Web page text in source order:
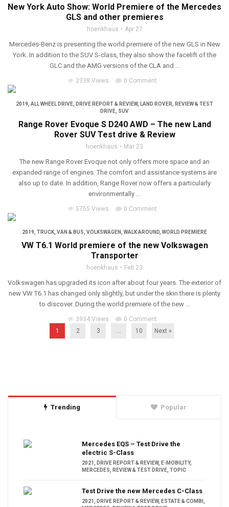
New York Auto Show: World Premiere of the Mercedes
GLS and other premieres
hoenkhaus Apr 27
Mercedes-Benz is presenting the world premiere of the new GLS in New
York. In addition to the SUV S-class, they also show the facelift of the
GLC and the AMG versions of the CLA and ...
2338 Views 0 Comment
2019 ALL WHEEL DRIVE DRIVE REPORT & REVIEW, LAND ROVER
REVIEW & TEST
DRIVE SUV
Range Rover Evoque S D240 AWD – The new Land
Rover SUV Test drive & Review
hoenkhaus Mar 23
The new Range Rover Evoque not only offers more space and an
expanded range of engines. The comfort and assistance systems are
also up to date. In addition, Range Rover now offers a particularly
environmentally ...
5755 Views 0 Comment
2019 TRUCK, VAN & BUS VOLKSWAGEN WALK AROUND WORLD PREMIERE
VW T6.1 World premiere of the new Volkswagen
Transporter
hoenkhaus Feb 23
Volkswagen has upgraded its icon after about four years. The exterior of
new VW T6.1 has changed only slightly, but under the skin there is plenty
to discover. During the world premiere of the new ...
3934 Views
0 Comment
1
2 3 … 10 Next »
Trending Popular
Mercedes EQS – Test Drive the
electric S-Class
2021 DRIVE REPORT & REVIEW, E-MOBILITY,
MERCEDES
REVIEW & TEST DRIVE TOPIC
Test Drive the new Mercedes C-Class
2021 DRIVE REPORT & REVIEW, ESTATE & COMBI